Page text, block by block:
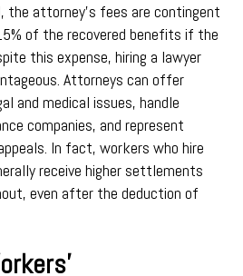
the attorney’s fees are contingent
of the recovered benefits if the
this expense, hiring a lawyer
Attorneys can offer
and medical issues, handle
companies, and represent
In fact, workers who hire
receive higher settlements
even after the deduction of